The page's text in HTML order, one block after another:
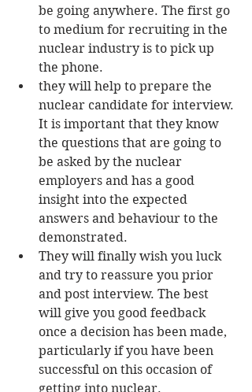
be going anywhere. The first go
to medium for recruiting in the
nuclear industry is to pick up
the phone.
they will help to prepare the
nuclear candidate for interview.
It is important that they know
the questions that are going to
be asked by the nuclear
employers and has a good
insight into the expected
answers and behaviour to the
demonstrated.
They will finally wish you luck
and try to reassure you prior
and post interview. The best
will give you good feedback
once a decision has been made,
particularly if you have been
successful on this occasion of
getting into nuclear.